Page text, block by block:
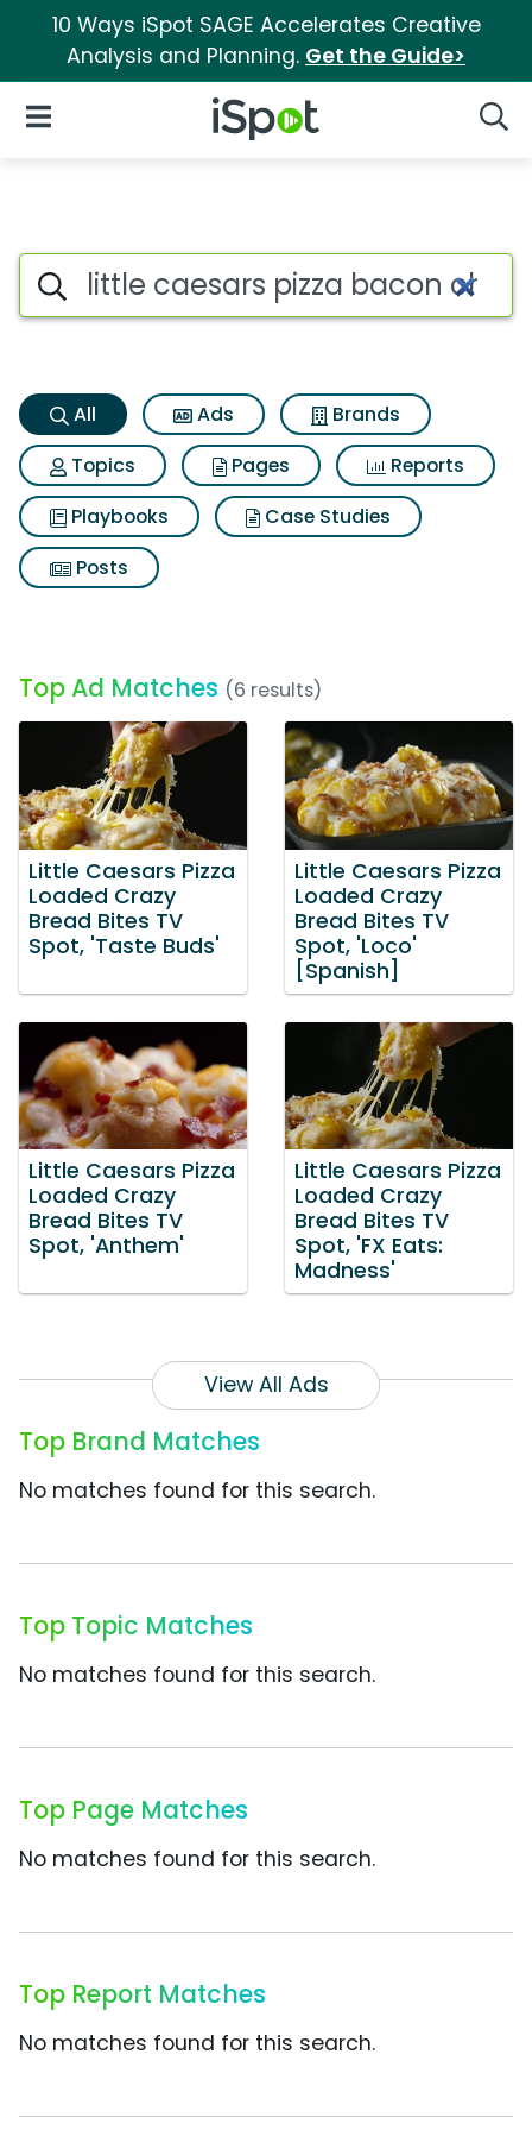
10 Ways iSpot SAGE Accelerates Creative
Analysis and Planning. Get the Guide>
iSpot Logo
Open Navigation
Little caesars pizza bacon
Search iSpot
All Ads
Brands
Topics
Pages
Reports
Playbooks
Case Studies
Posts
Top Ad Matches (6 results)
Little Caesars Pizza
Loaded Crazy
Bread Bites TV
Spot, 'Taste Buds'
Little Caesars Pizza
Loaded Crazy
Bread Bites TV
Spot, 'Loco'
[Spanish]
Little Caesars Pizza
Loaded Crazy
Bread Bites TV
Spot, 'Anthem'
Little Caesars Pizza
Loaded Crazy
Bread Bites TV
Spot, 'FX Eats:
Madness'
View All Ads
Top Brand Matches
No matches found for this search.
Top Topic Matches
No matches found for this search.
Top Page Matches
No matches found for this search.
Top Report Matches
No matches found for this search.